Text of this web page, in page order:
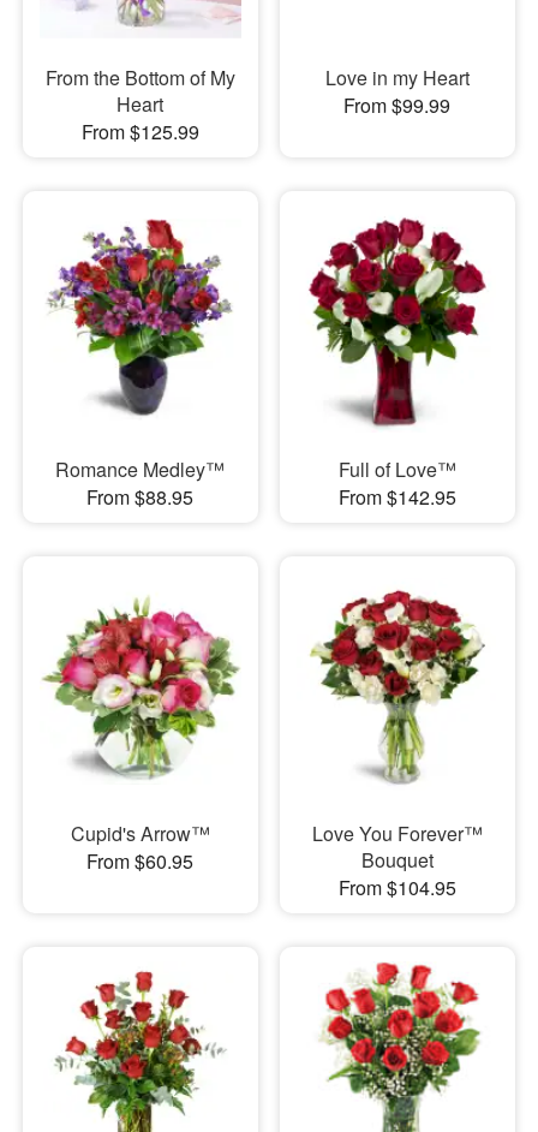
From the Bottom of My
Heart
From $125.99
Love in my Heart
From $99.99
Romance Medley™
From $88.95
Full of Love™
From $142.95
Cupid's Arrow™
From $60.95
Love You Forever™
Bouquet
From $104.95